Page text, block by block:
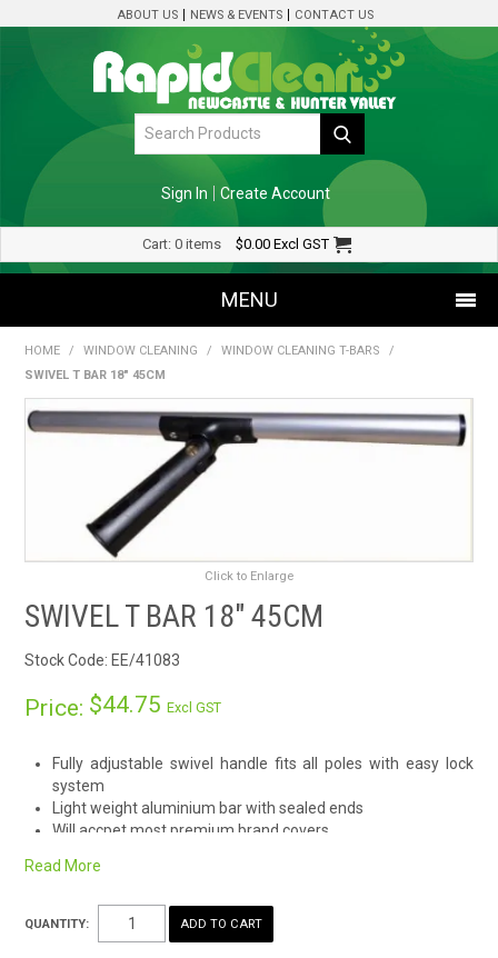
ABOUT US NEWS & EVENTS CONTACT US
Sign In Create Account
Cart: 0 items $0.00 Excl GST
MENU
SHOP NOW
HOME
SPECIALS
SDS/MSDS
ENVIRO FRIENDLY PRODUCTS
BLOG
CATALOGUE AND GUIDES
HOME / WINDOW CLEANING / WINDOW CLEANING T-BARS
/
SWIVEL T BAR 18" 45CM
Click to Enlarge
SWIVEL T BAR 18" 45CM
Stock Code: EE/41083
Price: $44.75Excl GST
Fully adjustable swivel handle fits all poles with easy lock
system
Light weight aluminium bar with sealed ends
Will accpet most premium brand covers
Read More
QUANTITY: